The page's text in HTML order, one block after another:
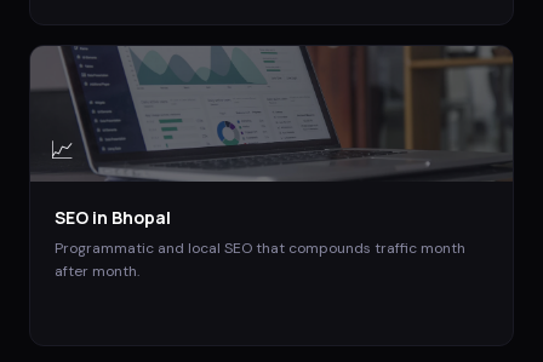
📈
SEO in Bhopal
Programmatic and local SEO that compounds traffic month
after month.